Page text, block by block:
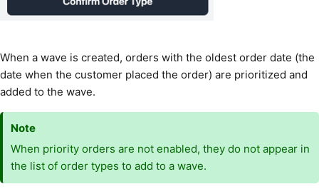
When a wave is created, orders with the oldest order date (the
date when the customer placed the order) are prioritized and
added to the wave.
Note
When priority orders are not enabled, they do not appear in
the list of order types to add to a wave.